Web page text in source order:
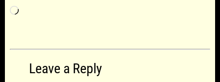
Loading…
Leave a Reply